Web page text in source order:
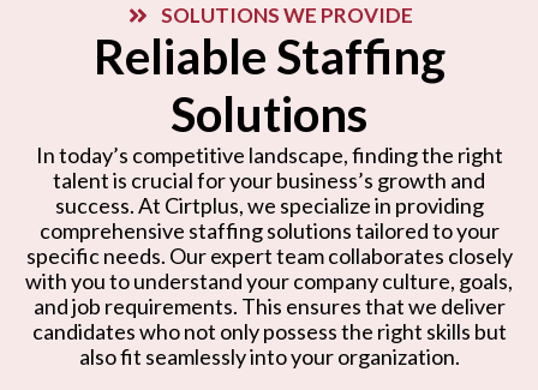
SOLUTIONS WE PROVIDE
Reliable Staffing
Solutions
In today’s competitive landscape, finding the right
talent is crucial for your business’s growth and
success. At Cirtplus, we specialize in providing
comprehensive staffing solutions tailored to your
specific needs. Our expert team collaborates closely
with you to understand your company culture, goals,
and job requirements. This ensures that we deliver
candidates who not only possess the right skills but
also fit seamlessly into your organization.